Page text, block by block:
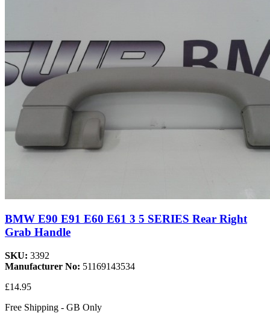
BMW E90 E91 E60 E61 3 5 SERIES Rear Right
Grab Handle
SKU: 3392
Manufacturer No: 51169143534
£14.95
Free Shipping - GB Only